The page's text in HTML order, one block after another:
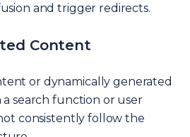
and trigger redirects.
Content
or dynamically generated
a search function or user
consistently follow the